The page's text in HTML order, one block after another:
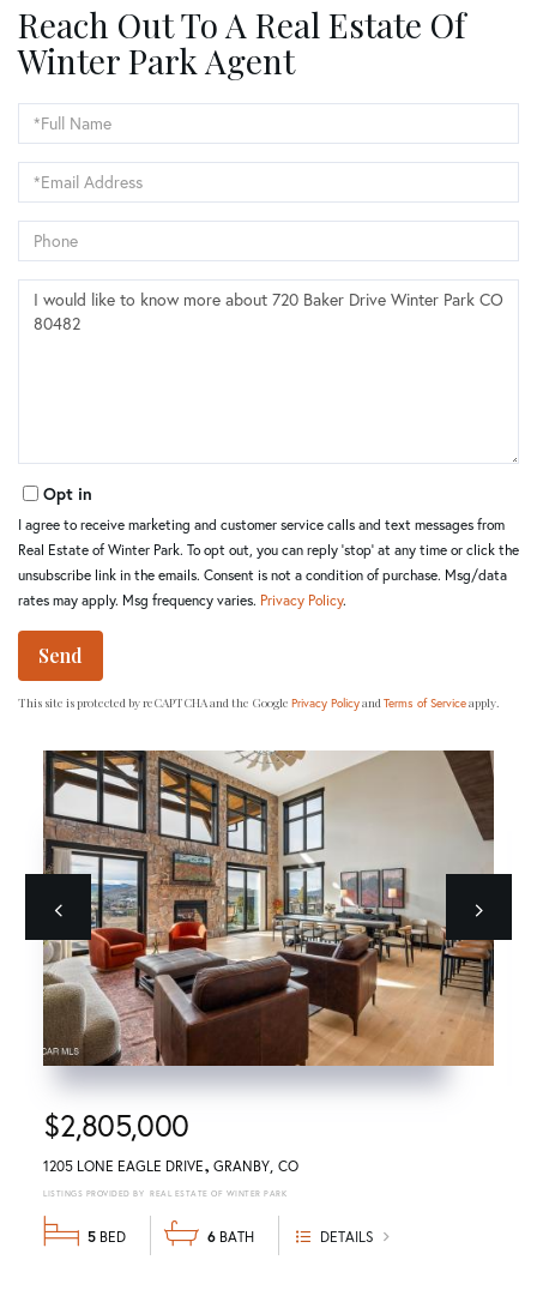
Reach Out To A Real Estate Of
Winter Park Agent
Full
Name
Email
Phone
Questions
or
Comments?
Opt in
I agree to receive marketing and customer service calls and text messages from
Real Estate of Winter Park. To opt out, you can reply 'stop' at any time or click the
unsubscribe link in the emails. Consent is not a condition of purchase. Msg/data
rates may apply. Msg frequency varies. Privacy Policy.
Send
This site is protected by reCAPTCHA and the Google Privacy Policyand Terms of Serviceapply.
Previous next
$2,805,000
5 6
1205 LONE EAGLE DRIVE GRANBY CO
REAL ESTATE OF WINTER PARK
DETAILS